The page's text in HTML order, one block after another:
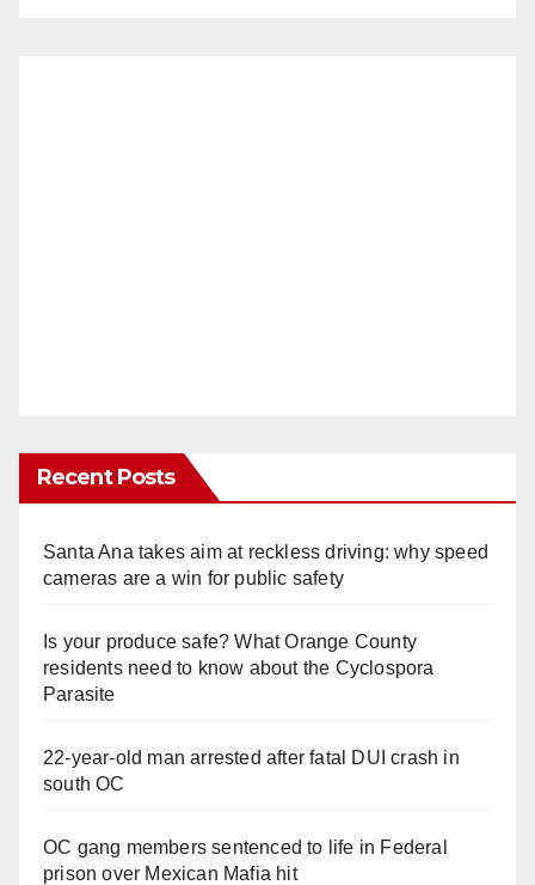
Recent Posts
Santa Ana takes aim at reckless driving: why speed
cameras are a win for public safety
Is your produce safe? What Orange County
residents need to know about the Cyclospora
Parasite
22-year-old man arrested after fatal DUI crash in
south OC
OC gang members sentenced to life in Federal
prison over Mexican Mafia hit